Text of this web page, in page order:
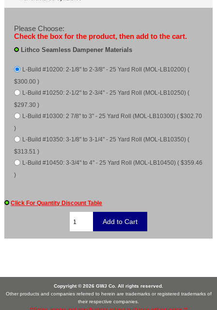
Please Choose:
Check the box for the product, then add to the cart.
Lithco Seamless Dampener Materials
L-Build #10200: 2-1/8" to 2-3/8" - 25 Yard Roll (MOL-LB10200) (
$300.00 )
L-Build #10250: 2-1/2" to 2-3/4" - 25 Yard Roll (MOL-LB10250) (
$297.30 )
L-Build #10300: 2 7/8" to 3" - 25 Yard Roll (MOL-LB10300) ( $302.70
)
L-Build #10350: 3-1/8" to 3-1/4" - 25 Yard Roll (MOL-LB10350) (
$313.51 )
L-Build #10450: 3-3/4" to 4" - 25 Yard Roll (MOL-LB10450) ( $359.46
)
Click For Quantity Discount Table
Copyright © 2026 GWJ Co. All rights reserved.
Other products and companies referred to herein are trademarks or registered trademarks of
their respective companies.